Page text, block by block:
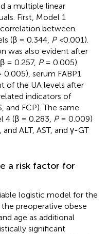
a multiple linear
First, Model 1
between
(β = 0.344, P <0.001).
was also evident after
= 0.257, P= 0.005).
serum FABP1
of the UA levels after
indicators of
and FCP). The same
4 (β = 0.283, P= 0.009)
ALT, AST, and γ-GT
a risk factor for
logistic model for the
preoperative obese
age as additional
significant